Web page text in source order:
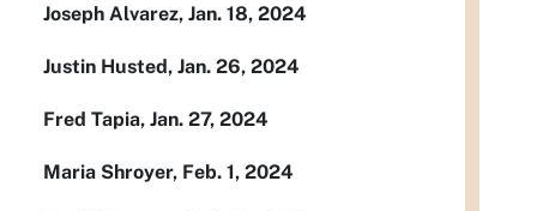
Joseph Alvarez, Jan. 18, 2024
Justin Husted, Jan. 26, 2024
Fred Tapia, Jan. 27, 2024
Maria Shroyer, Feb. 1, 2024